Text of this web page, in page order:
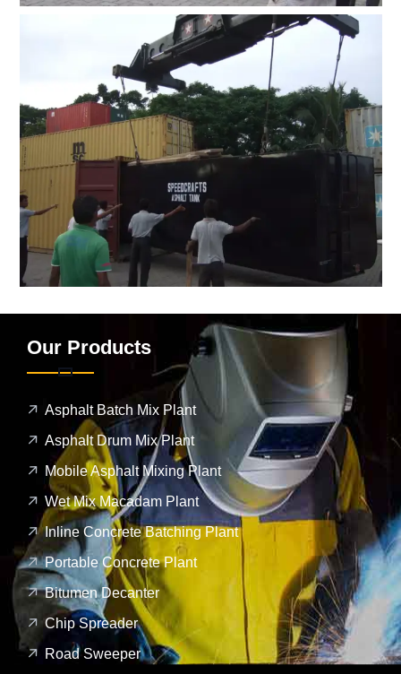
Our Products
Asphalt Batch Mix Plant
Asphalt Drum Mix Plant
Mobile Asphalt Mixing Plant
Wet Mix Macadam Plant
Inline Concrete Batching Plant
Portable Concrete Plant
Bitumen Decanter
Chip Spreader
Road Sweeper